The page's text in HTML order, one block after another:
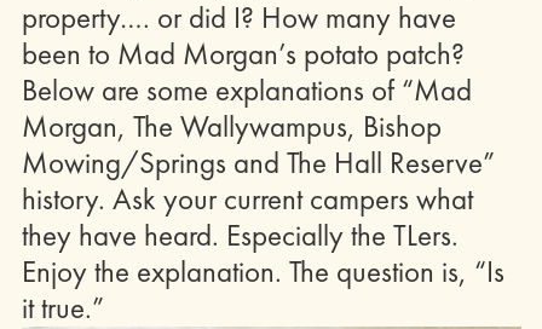
property…. or did I? How many have
been to Mad Morgan’s potato patch?
Below are some explanations of “Mad
Morgan, The Wallywampus, Bishop
Mowing/Springs and The Hall Reserve”
history. Ask your current campers what
they have heard. Especially the TLers.
Enjoy the explanation. The question is, “Is
it true.”